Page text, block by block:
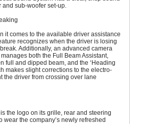
and sub-woofer set-up.
it comes to the available driver assistance
recognizes when the driver is losing
Additionally, an advanced camera
both the Full Beam Assistant,
full and dipped beam, and the ‘Heading
makes slight corrections to the electro-
the driver from crossing over lane
the logo on its grille, rear and steering
the company’s newly refreshed